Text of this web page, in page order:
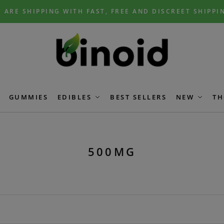
ARE SHIPPING WITH FAST, FREE AND DISCREET
GUMMIES EDIBLES BEST SELLERS NEW
500MG